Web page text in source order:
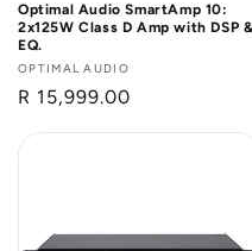
Optimal Audio SmartAmp 10:
2x125W Class D Amp with DSP &
EQ.
Vendor:
OPTIMAL AUDIO
Regular
R 15,999.00